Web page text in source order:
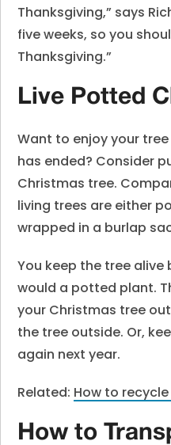
Thanksgiving,” says
five weeks, so you
Thanksgiving.”
Live Potted
Want to enjoy your
has ended? Consider
Christmas tree.
living trees are either
wrapped in a burlap
You keep the tree
would a potted plant.
your Christmas tree
the tree outside. Or,
again next year.
Related: How to
How to